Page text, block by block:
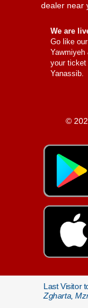
dealer near
We are
Go like
Yawmiyeh
your ticket
Yanassib.
©
Last Visitor
Zgharta,